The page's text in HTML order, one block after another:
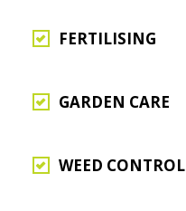
FERTILISING
GARDEN CARE
WEED CONTROL